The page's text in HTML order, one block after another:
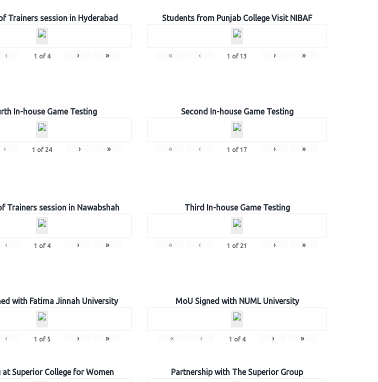
Trainers session in Hyderabad
‹ 1 of 4 › »
Students from Punjab College Visit NIBAF
« ‹ 1 of 13 › »
In-house Game Testing
‹ 1 of 24 › »
Second In-house Game Testing
« ‹ 1 of 17 › »
Trainers session in Nawabshah
‹ 1 of 4 › »
Third In-house Game Testing
« ‹ 1 of 21 › »
with Fatima Jinnah University
‹ 1 of 5 › »
MoU Signed with NUML University
« ‹ 1 of 4 › »
at Superior College for Women Partnership with The Superior Group